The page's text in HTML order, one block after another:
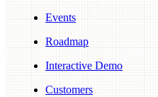
Events
Roadmap
Interactive Demo
Customers